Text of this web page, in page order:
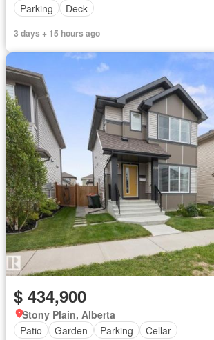
Parking
Deck
3 days + 15 hours ago
$ 434,900
Stony Plain, Alberta
Patio
Garden Parking Cellar